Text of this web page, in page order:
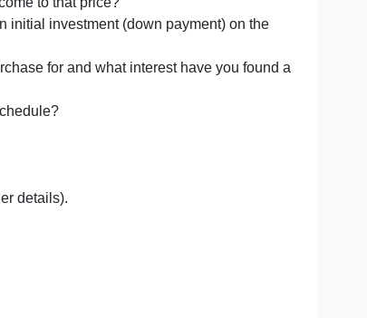
detail in another textbox at the end of your
you use to come to that price?
as an initial investment (down payment)
Schedule?